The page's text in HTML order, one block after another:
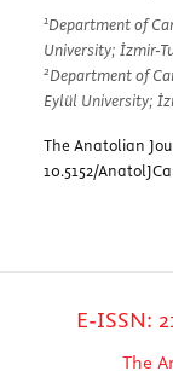
1Department of
University; İzmir-
2Department of
Eylül University;
The Anatolian
10.5152/
E-ISSN:
The